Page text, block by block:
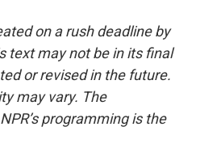
on a rush deadline by
text may not be in its final
or revised in the future.
may vary. The
programming is the